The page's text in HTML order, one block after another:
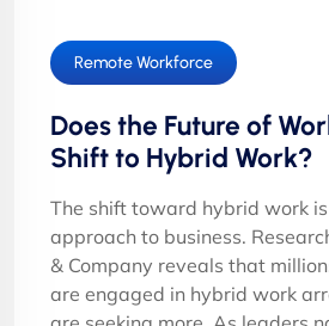
Remote Workforce
Does the Future of
Shift to Hybrid Work?
The shift toward hybrid work
approach to business.
& Company reveals that
are engaged in hybrid work